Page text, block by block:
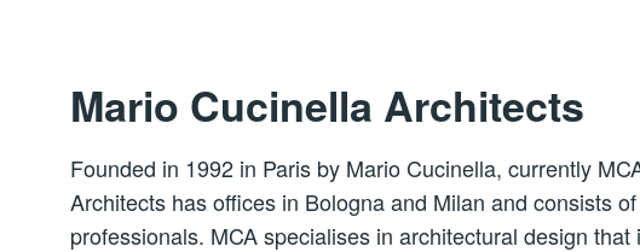
Mario Cucinella Architects
Founded in 1992 in Paris by Mario Cucinella, currently
Architects has offices in Bologna and Milan and consists
professionals. MCA specialises in architectural design